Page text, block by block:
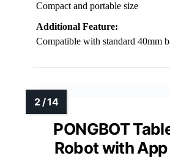
Compact and portable size
Additional Feature:
Compatible with standard 40mm
PONGBOT
Robot with